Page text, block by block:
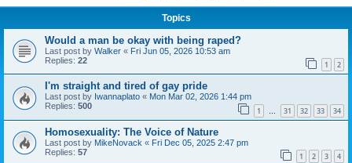
Topics
Would a man be okay with being raped?
Last post by Walker « Fri Jun 05, 2026 10:53 am
Replies: 22 1 2
I'm straight and tired of gay pride
Last post by Iwannaplato « Mon Mar 02, 2026 1:44 pm
Replies: 500 1 … 31 32 33 34
Homosexuality: The Voice of Nature
Last post by MikeNovack « Fri Dec 05, 2025 2:47 pm
Replies: 57 1 2 3 4